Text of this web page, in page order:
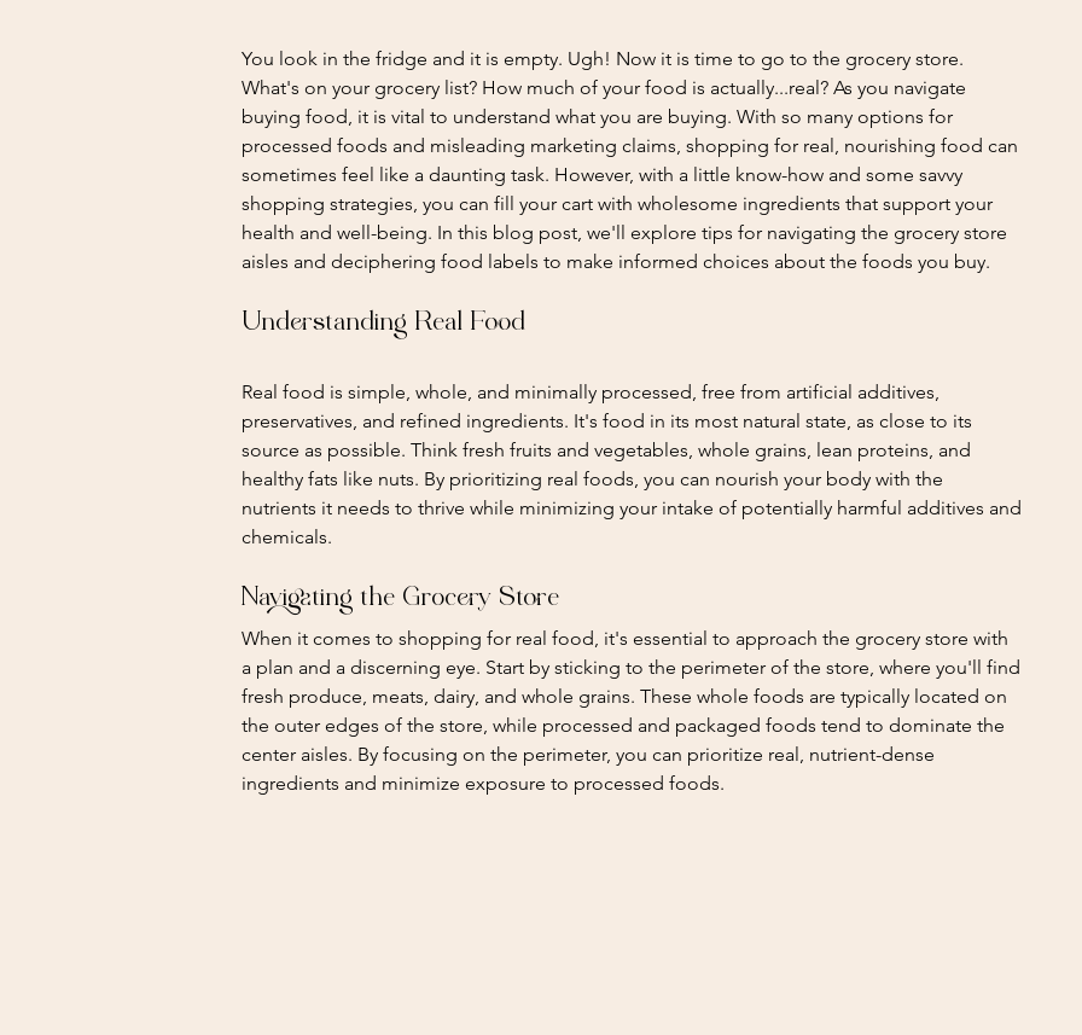
You look in the fridge and it is empty. Ugh! Now it is time to go to the grocery store.
What's on your grocery list? How much of your food is actually...real? As you navigate
buying food, it is vital to understand what you are buying. With so many options for
processed foods and misleading marketing claims, shopping for real, nourishing food can
sometimes feel like a daunting task. However, with a little know-how and some savvy
shopping strategies, you can fill your cart with wholesome ingredients that support your
health and well-being. In this blog post, we'll explore tips for navigating the grocery store
aisles and deciphering food labels to make informed choices about the foods you buy.
Understanding Real Food
Real food is simple, whole, and minimally processed, free from artificial additives,
preservatives, and refined ingredients. It's food in its most natural state, as close to its
source as possible. Think fresh fruits and vegetables, whole grains, lean proteins, and
healthy fats like nuts. By prioritizing real foods, you can nourish your body with the
nutrients it needs to thrive while minimizing your intake of potentially harmful additives and
chemicals.
Navigating the Grocery Store
When it comes to shopping for real food, it's essential to approach the grocery store with
a plan and a discerning eye. Start by sticking to the perimeter of the store, where you'll find
fresh produce, meats, dairy, and whole grains. These whole foods are typically located on
the outer edges of the store, while processed and packaged foods tend to dominate the
center aisles. By focusing on the perimeter, you can prioritize real, nutrient-dense
ingredients and minimize exposure to processed foods.